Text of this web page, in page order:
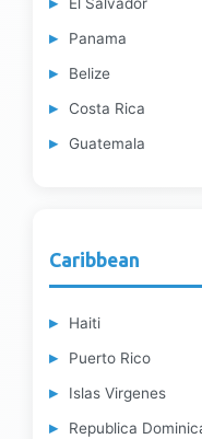
El Salvador
Panama
Belize
Costa Rica
Guatemala
Caribbean
Haiti
Puerto Rico
Islas Virgenes
Republica